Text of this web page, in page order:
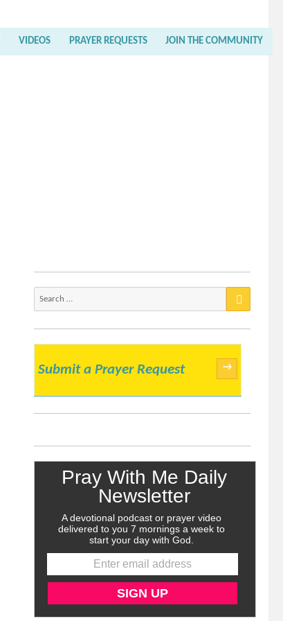
VIDEOS PRAYER REQUESTS JOIN THE COMMUNITY
Submit a Prayer Request →